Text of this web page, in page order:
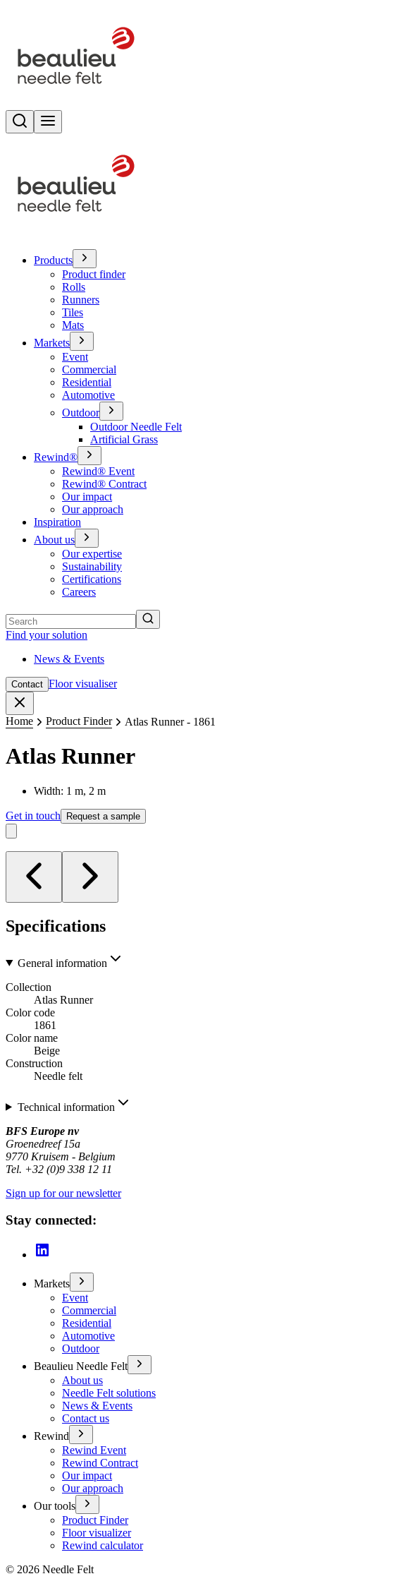
Search
Products
Product finder
Rolls
Runners
Tiles
Mats
Markets
Event
Commercial
Residential
Automotive
Outdoor
Outdoor Needle Felt
Artificial Grass
Rewind®
Rewind® Event
Rewind® Contract
Our impact
Our approach
Inspiration
About us
Our expertise
Sustainability
Certifications
Careers
Find your solution
News & Events
Contact Floor visualiser
Home Product Finder Atlas Runner - 1861
Atlas Runner
Width: 1 m, 2 m
Get in touch Request a sample
Specifications
General information
Collection
Atlas Runner
Color code
1861
Color name
Beige
Construction
Needle felt
Technical information
BFS Europe nv
Groenedreef 15a
9770 Kruisem - Belgium
Tel. +32 (0)9 338 12 11
Sign up for our newsletter
Stay connected:
Markets
Event
Commercial
Residential
Automotive
Outdoor
Beaulieu Needle Felt
About us
Needle Felt solutions
News & Events
Contact us
Rewind
Rewind Event
Rewind Contract
Our impact
Our approach
Our tools
Product Finder
Floor visualizer
Rewind calculator
© 2026 Needle Felt